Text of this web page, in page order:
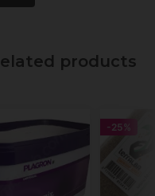
products
-25%